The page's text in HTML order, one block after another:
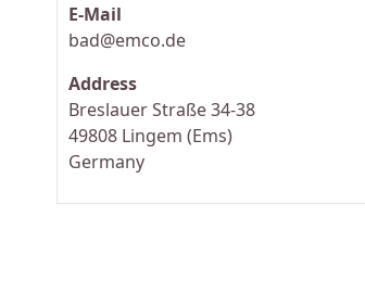
E-Mail
bad@emco.de
Address
Breslauer Straße 34-38
49808 Lingem (Ems)
Germany